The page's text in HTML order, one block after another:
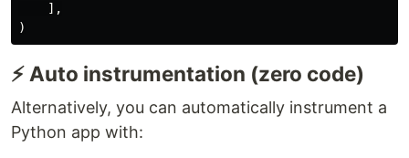
    ],
⚡ Auto instrumentation (zero code)
Alternatively, you can automatically instrument a
Python app with: